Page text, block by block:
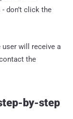
don’t click the
user will receive a
the
by-step